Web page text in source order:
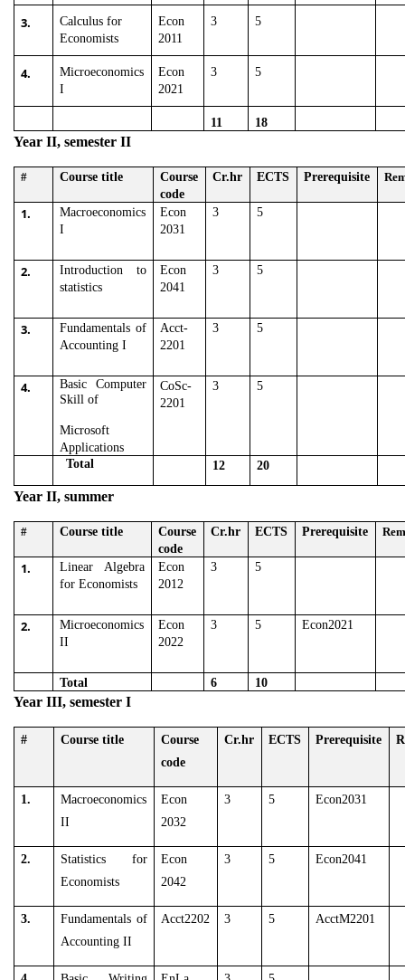
3.
Calculus for
Economists
Econ
2011
3 5
4.
Microeconomics
I
Econ
2021
3 5
11 18
Year II, semester II
# Course title
Course
code
Cr.hr ECTS Prerequisite
1.
Macroeconomics
I
Econ
2031
3 5
2.
Introduction to
statistics
Econ
2041
3 5
3.
Fundamentals of
Accounting I
Acct-
2201
3 5
4.
Basic Computer
Skill of
Microsoft
Applications
CoSc-
2201
3 5
Total 12 20
Year II, summer
# Course title
Course
code
Cr.hr ECTS Prerequisite
1.
Linear Algebra
for Economists
Econ
2012
3 5
2.
Microeconomics
II
Econ
2022
3 5 Econ2021
Total 6 10
Year III, semester I
# Course title
Course
code
Cr.hr ECTS Prerequisite
1.
Macroeconomics
II
Econ
2032
3 5 Econ2031
2.
Statistics for
Economists
Econ
2042
3 5 Econ2041
3.
Fundamentals of
Accounting II
Acct2202 3 5 AcctM2201